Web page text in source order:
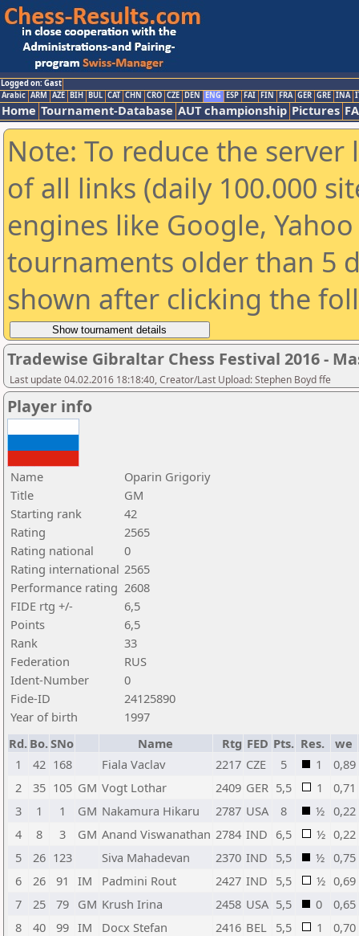
Logged on: Gast
Arabic ARM AZE BIH BUL CAT CHN CRO CZE DEN ENG ESP FAI FIN FRA GER GRE INA
Home Tournament-Database AUT championship Pictures
Note: To reduce the
of all links (daily 100.000
engines like Google,
tournaments older than 5
shown after clicking the
Tradewise Gibraltar Chess Festival 2016 -
Last update 04.02.2016 18:18:40, Creator/Last Upload: Stephen Boyd ffe
Player info
Name
Oparin Grigoriy
Title
GM
Starting rank
42
Rating
2565
Rating national
0
Rating international 2565
Performance rating 2608
FIDE rtg +/-
6,5
Points
6,5
Rank
33
Federation
RUS
Ident-Number
0
Fide-ID
24125890
Year of birth
1997
Rd. Bo.SNo Name Rtg FED Pts. Res.
we
1
42 168 Fiala Vaclav 2217 CZE 5 1
0,89
2
35 105 GM Vogt Lothar 2409 GER 5,5 1
0,71
3
1 1 GM Nakamura Hikaru 2787 USA 8 ½ 0,22
4
8 3 GM Anand Viswanathan 2784 IND 6,5 ½ 0,22
5
26 123 Siva Mahadevan 2370 IND 5,5 ½ 0,75
6
26 91 IM Padmini Rout 2427 IND 5,5 ½ 0,69
7
25 79 GM Krush Irina 2458 USA 5,5 0
0,65
8
40 99 IM Docx Stefan 2416 BEL 5,5 1
0,70